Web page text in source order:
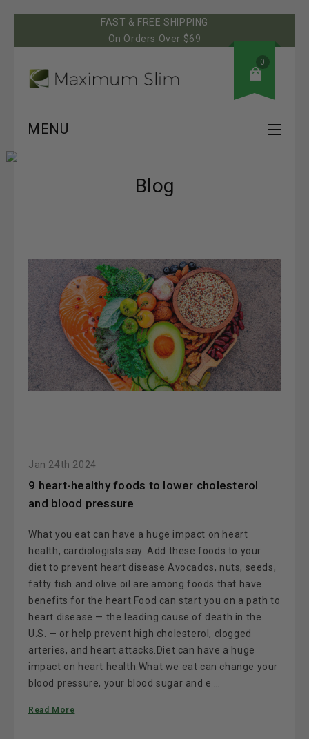
FAST & FREE SHIPPING
On Orders Over $69
0
MENU
Blog
Jan 24th 2024
​9 heart-healthy foods to lower cholesterol
and blood pressure
What you eat can have a huge impact on heart
health, cardiologists say. Add these foods to your
diet to prevent heart disease.Avocados, nuts, seeds,
fatty fish and olive oil are among foods that have
benefits for the heart.Food can start you on a path to
heart disease — the leading cause of death in the
U.S. — or help prevent high cholesterol, clogged
arteries, and heart attacks.Diet can have a huge
impact on heart health.What we eat can change your
blood pressure, your blood sugar and e …
Read More